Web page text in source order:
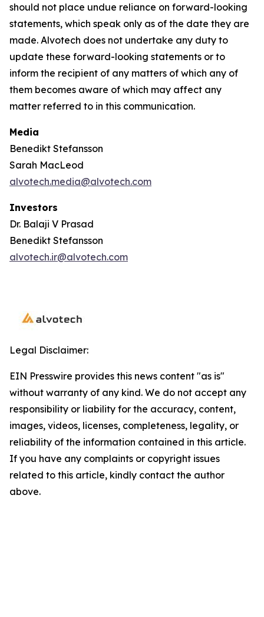
should not place undue reliance on forward-looking
statements, which speak only as of the date they are
made. Alvotech does not undertake any duty to
update these forward-looking statements or to
inform the recipient of any matters of which any of
them becomes aware of which may affect any
matter referred to in this communication.
Media
Benedikt Stefansson
Sarah MacLeod
alvotech.media@alvotech.com
Investors
Dr. Balaji V Prasad
Benedikt Stefansson
alvotech.ir@alvotech.com
Legal Disclaimer:
EIN Presswire provides this news content "as is"
without warranty of any kind. We do not accept any
responsibility or liability for the accuracy, content,
images, videos, licenses, completeness, legality, or
reliability of the information contained in this article.
If you have any complaints or copyright issues
related to this article, kindly contact the author
above.